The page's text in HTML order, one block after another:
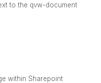
to the qvw-document
within Sharepoint